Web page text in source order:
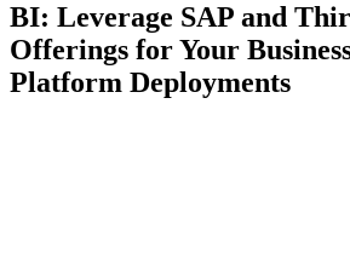
BI: Leverage SAP and
Offerings for Your
Platform Deployments